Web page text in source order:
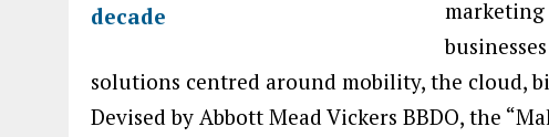
marketing
solutions centred around mobility, the cloud,
Devised by Abbott Mead Vickers BBDO, the